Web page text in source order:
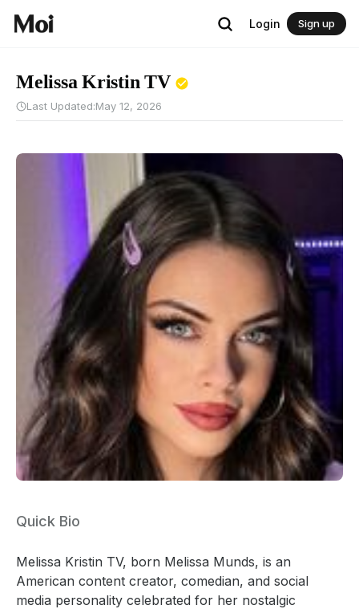
Login Sign up
Melissa Kristin TV
Last Updated:May 12, 2026
Quick Bio
Melissa Kristin TV, born Melissa Munds, is an
American content creator, comedian, and social
media personality celebrated for her nostalgic